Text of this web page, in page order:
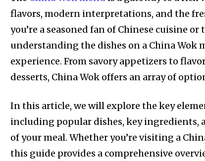
flavors, modern interpretations, and the
you’re a seasoned fan of Chinese cuisine
understanding the dishes on a China Wok
experience. From savory appetizers to
desserts, China Wok offers an array of
In this article, we will explore the key
including popular dishes, key ingredients,
of your meal. Whether you’re visiting a
this guide provides a comprehensive